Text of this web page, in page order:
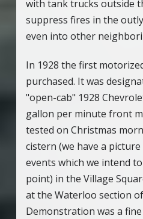
with tank trucks outside
suppress fires in the
even into other
In 1928 the first
purchased. It was
"open-cab" 1928
gallon per minute front
tested on Christmas
cistern (we have a
events which we intend
point) in the Village
at the Waterloo section
Demonstration was a fine